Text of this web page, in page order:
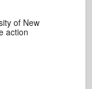
of New
action